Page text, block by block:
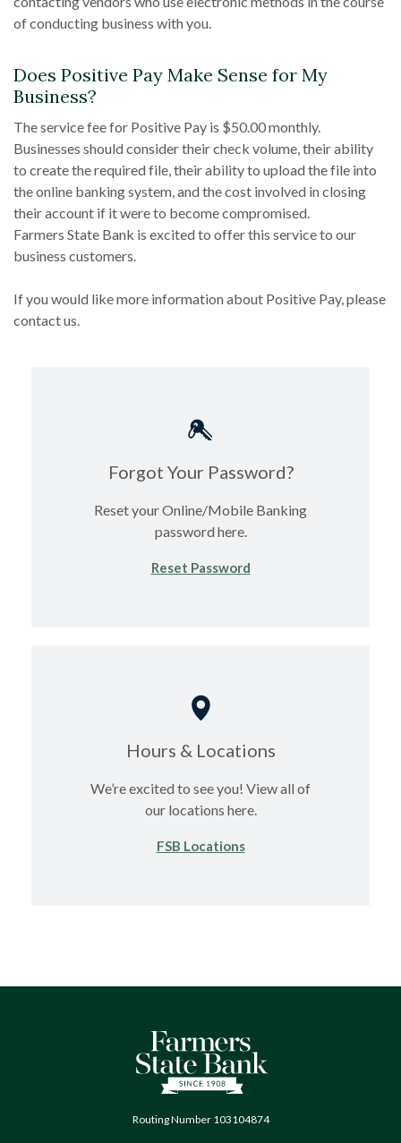
of conducting business with you.
Does Positive Pay Make Sense for My
Business?
The service fee for Positive Pay is $50.00 monthly.
Businesses should consider their check volume, their ability
to create the required file, their ability to upload the file into
the online banking system, and the cost involved in closing
their account if it were to become compromised.
Farmers State Bank is excited to offer this service to our
business customers.
If you would like more information about Positive Pay, please
contact us.
Forgot Your Password?
Reset your Online/Mobile Banking
password here.
Reset Password(Opens in a new
Hours & Locations
We’re excited to see you! View all of
our locations here.
FSB Locations
Farmers State Bank of Quinton
Routing Number 103104874